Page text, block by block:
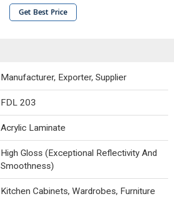
Get Best Price
Manufacturer, Exporter, Supplier
FDL 203
Acrylic Laminate
High Gloss (Exceptional Reflectivity And
Smoothness)
Kitchen Cabinets, Wardrobes, Furniture